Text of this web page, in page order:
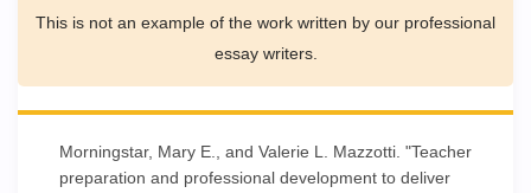
This is not an example of the work written by our professional
essay writers.
Morningstar, Mary E., and Valerie L. Mazzotti. "Teacher
preparation and professional development to deliver